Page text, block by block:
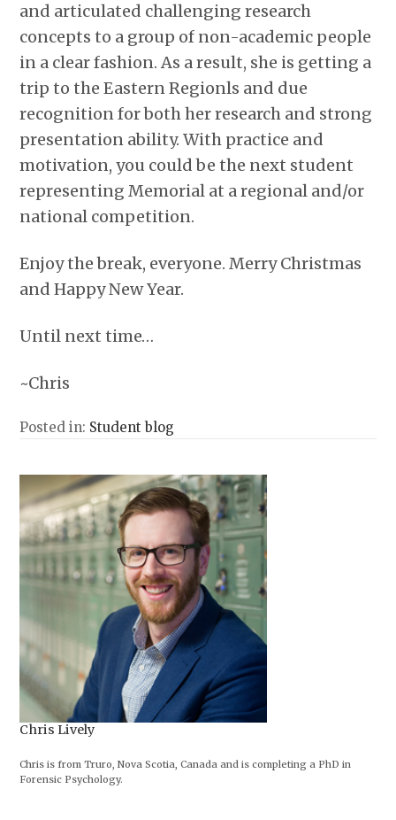
and articulated challenging research
concepts to a group of non-academic people
in a clear fashion. As a result, she is getting a
trip to the Eastern Regionls and due
recognition for both her research and strong
presentation ability. With practice and
motivation, you could be the next student
representing Memorial at a regional and/or
national competition.
Enjoy the break, everyone. Merry Christmas
and Happy New Year.
Until next time…
~Chris
Posted in: Student blog
Chris Lively
Chris is from Truro, Nova Scotia, Canada and is completing a PhD in
Forensic Psychology.